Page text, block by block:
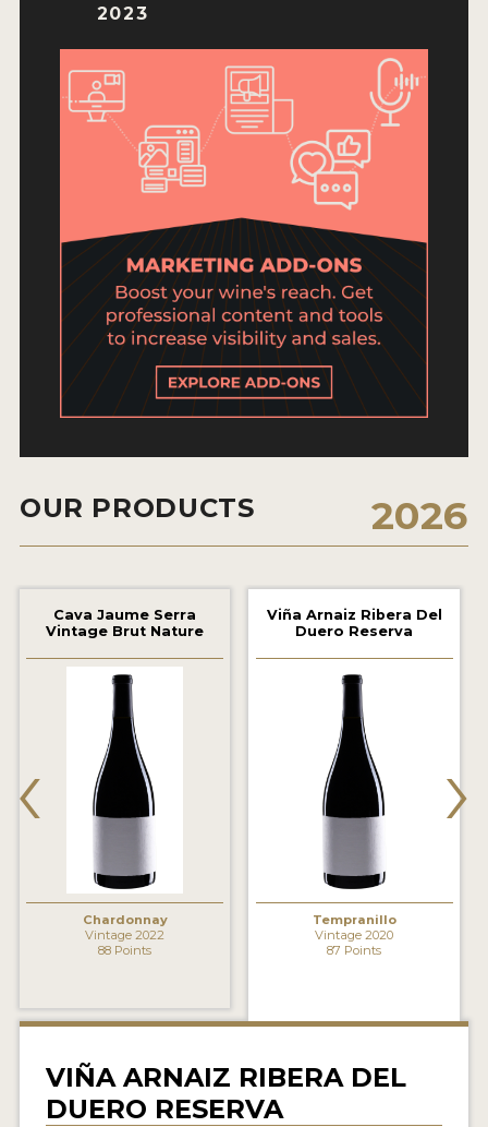
KEY DEADLINES AND PRICING
SHIPPING INSTRUCTIONS
TERMS AND CONDITIONS
2026 WINNERS
2025 WINNERS
2024 WINNERS
2023 WINNERS
2022 WINNERS
2021 WINNERS
2020 WINNERS
2019 WINNERS
2018 WINNERS
MARKETING ADD-ONS
MEDAL ARTWORK
STICKERS
BLOG
WINE REVIEWS
INSIGHTS
INTERVIEWS
2023
OUR PRODUCTS 2026
Cava Jaume Serra
Vintage Brut Nature
Chardonnay
Vintage 2022
88 Points
Viña Arnaiz Ribera Del
Duero Reserva
Tempranillo
Vintage 2020
87 Points
‹ ›
VIÑA ARNAIZ RIBERA DEL
DUERO RESERVA